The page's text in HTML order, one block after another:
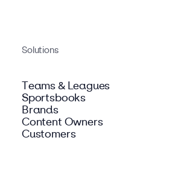
Solutions
Teams & Leagues
Sportsbooks
Brands
Content Owners
Customers